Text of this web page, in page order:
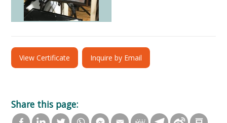
View Certificate Inquire by Email
Share this page: